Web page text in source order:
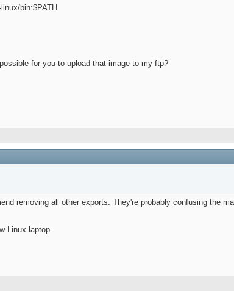
bin:$PATH
for you to upload that image to my ftp?
removing all other exports. They're probably confusing the
Linux laptop.